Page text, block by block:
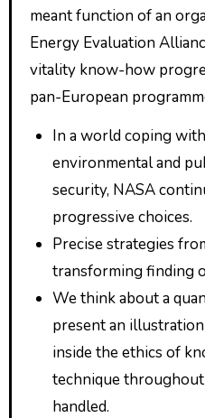
meant function of an
Energy Evaluation
vitality know-how
pan-European
In a world coping
environmental and
security, NASA
progressive choices.
Precise strategies
transforming finding
We think about a
present an
inside the ethics of
technique
handled.